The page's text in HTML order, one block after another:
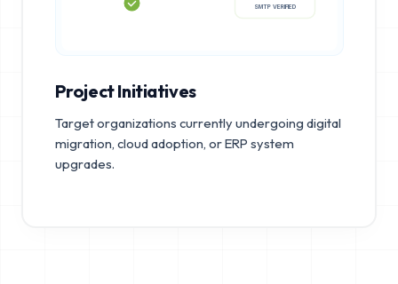
Project Initiatives
Target organizations currently undergoing digital
migration, cloud adoption, or ERP system
upgrades.